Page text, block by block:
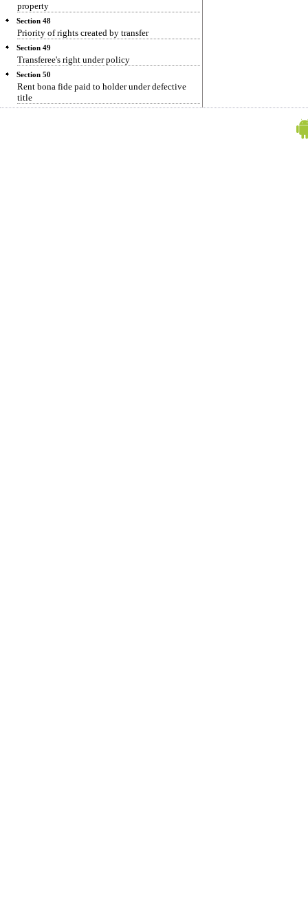
property
Section 48
Priority of rights created by transfer
Section 49
Transferee's right under policy
Section 50
Rent bona fide paid to holder under defective
title